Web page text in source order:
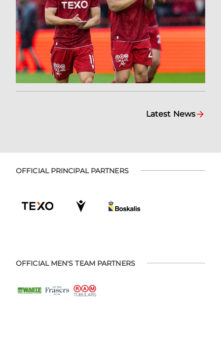
Latest News
OFFICIAL PRINCIPAL PARTNERS
OFFICIAL MEN'S TEAM PARTNERS